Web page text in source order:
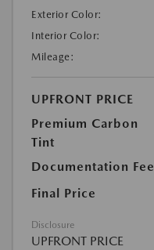
Exterior Color:
Interior Color:
Mileage:
UPFRONT PRICE
Premium Carbon
Tint
Documentation Fee
Final Price
Disclosure
UPFRONT PRICE